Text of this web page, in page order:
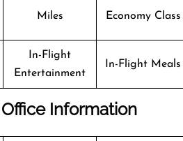
Miles Economy Class
In-Flight
Entertainment
In-Flight Meals
Information